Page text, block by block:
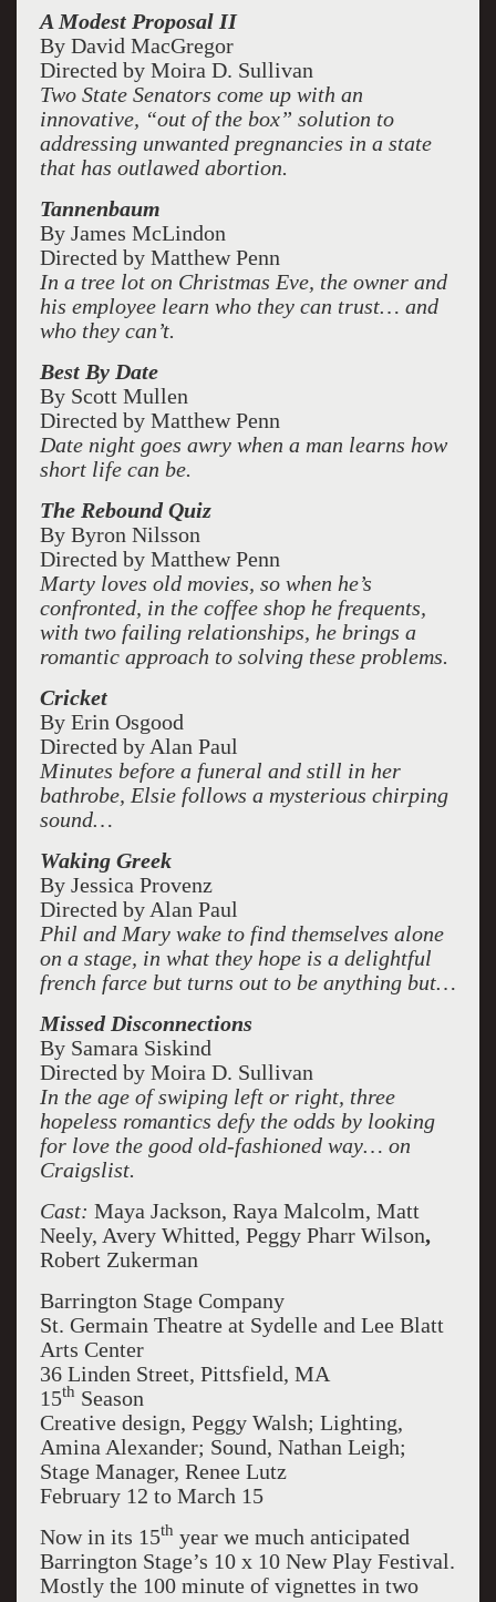
A Modest Proposal II
By David MacGregor
Directed by Moira D. Sullivan
Two State Senators come up with an
innovative, “out of the box” solution to
addressing unwanted pregnancies in a state
that has outlawed abortion.
Tannenbaum
By James McLindon
Directed by Matthew Penn
In a tree lot on Christmas Eve, the owner and
his employee learn who they can trust… and
who they can’t.
Best By Date
By Scott Mullen
Directed by Matthew Penn
Date night goes awry when a man learns how
short life can be.
The Rebound Quiz
By Byron Nilsson
Directed by Matthew Penn
Marty loves old movies, so when he’s
confronted, in the coffee shop he frequents,
with two failing relationships, he brings a
romantic approach to solving these problems.
Cricket
By Erin Osgood
Directed by Alan Paul
Minutes before a funeral and still in her
bathrobe, Elsie follows a mysterious chirping
sound…
Waking Greek
By Jessica Provenz
Directed by Alan Paul
Phil and Mary wake to find themselves alone
on a stage, in what they hope is a delightful
french farce but turns out to be anything but…
Missed Disconnections
By Samara Siskind
Directed by Moira D. Sullivan
In the age of swiping left or right, three
hopeless romantics defy the odds by looking
for love the good old-fashioned way… on
Craigslist.
Cast: Maya Jackson, Raya Malcolm, Matt
Neely, Avery Whitted, Peggy Pharr Wilson,
Robert Zukerman
Barrington Stage Company
St. Germain Theatre at Sydelle and Lee Blatt
Arts Center
36 Linden Street, Pittsfield, MA
15th Season
Creative design, Peggy Walsh; Lighting,
Amina Alexander; Sound, Nathan Leigh;
Stage Manager, Renee Lutz
February 12 to March 15
Now in its 15th year we much anticipated
Barrington Stage’s 10 x 10 New Play Festival.
Mostly the 100 minute of vignettes in two